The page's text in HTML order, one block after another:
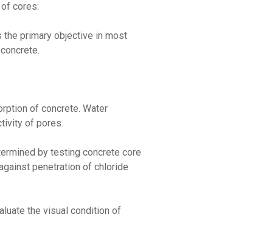
cores:
primary objective in most
of concrete. Water
of pores.
by testing concrete core
penetration of chloride
the visual condition of